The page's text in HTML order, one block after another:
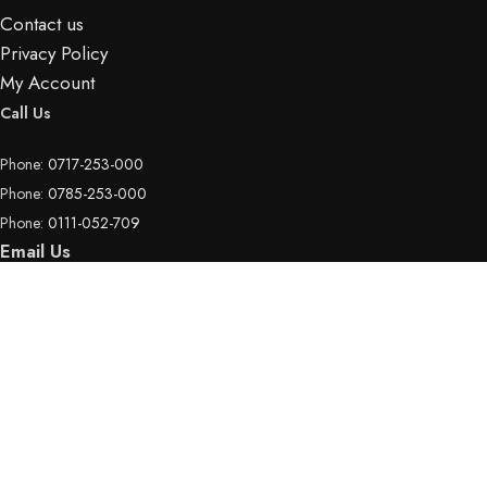
Contact us
Privacy Policy
My Account
Call Us
Phone: 0717-253-000
Phone: 0785-253-000
Phone: 0111-052-709
Email Us